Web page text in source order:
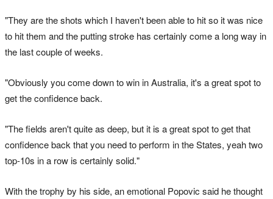
"They are the shots which I haven't been able to hit so it was nice
to hit them and the putting stroke has certainly come a long way in
the last couple of weeks.
"Obviously you come down to win in Australia, it's a great spot to
get the confidence back.
"The fields aren't quite as deep, but it is a great spot to get that
confidence back that you need to perform in the States, yeah two
top-10s in a row is certainly solid."
With the trophy by his side, an emotional Popovic said he thought